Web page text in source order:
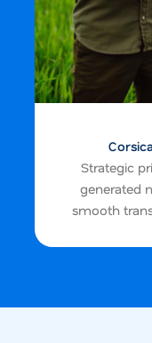
Strategic
generated
smooth